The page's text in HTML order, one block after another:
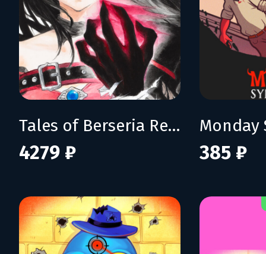
Tales of Berseria Remastered: Deluxe Edition
4279 ₽
Monday
385 ₽